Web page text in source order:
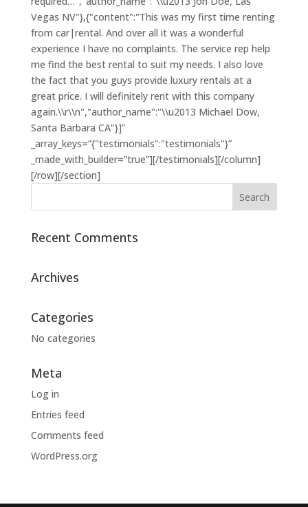
Recent Comments
Archives
Categories
No categories
Meta
Log in
Entries feed
Comments feed
WordPress.org